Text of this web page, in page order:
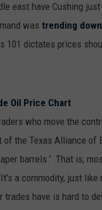
east have Cushing
was trending
101 dictates prices
who move the
the Texas Alliance of
barrels.’ That is,
a commodity, just
trades have is hard to